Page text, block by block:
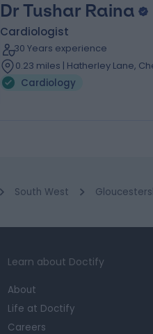
Dr Tushar Raina
Cardiologist
30 Years experience
0.23 miles | Hatherley Lane,
Cardiology
South West
Learn about Doctify
About
Life at Doctify
Careers